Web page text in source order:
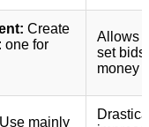
Create
one for
Allows
set bids
money
Use mainly